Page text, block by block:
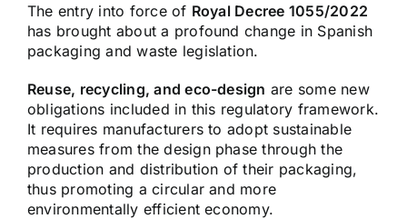
The entry into force of Royal Decree 1055/2022
has brought about a profound change in Spanish
packaging and waste legislation.
Reuse, recycling, and eco-design are some new
obligations included in this regulatory framework.
It requires manufacturers to adopt sustainable
measures from the design phase through the
production and distribution of their packaging,
thus promoting a circular and more
environmentally efficient economy.